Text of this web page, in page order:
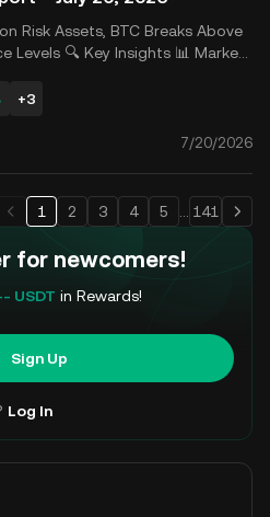
Risk Assets, BTC Breaks Above
🔍 Key Insights 📊 Market
all three major indexes declining
+3
7/20/2026
1 2 3 4 5 141
for newcomers!
USDT in Rewards!
Sign Up
Log In